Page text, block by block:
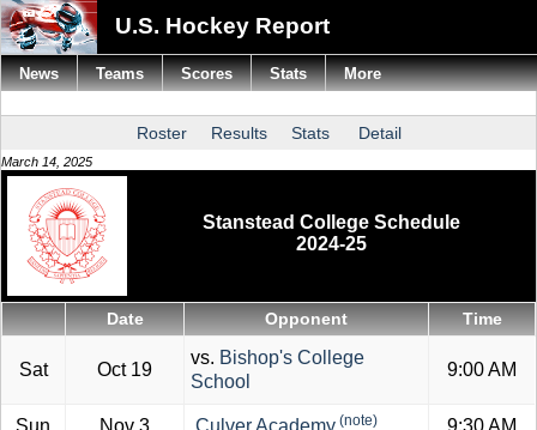
U.S. Hockey Report
Roster Results Stats Detail
March 14, 2025
Stanstead College Schedule
2024-25
Date Opponent Time
Sat Oct 19
vs. Bishop's College
School
9:00 AM
(note)
News Teams Scores Stats More